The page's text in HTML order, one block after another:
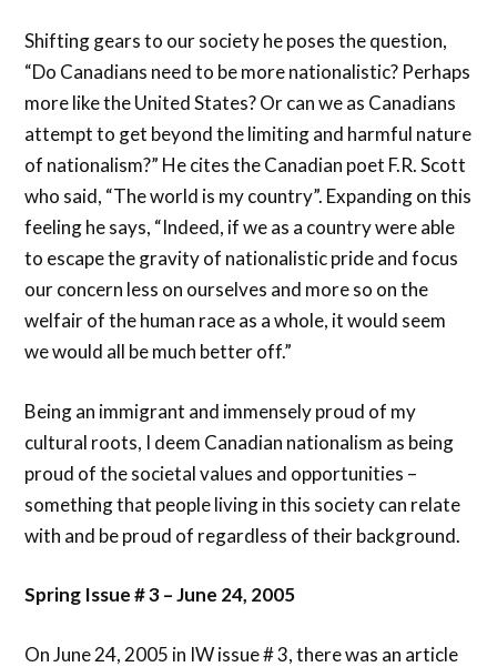
Shifting gears to our society he poses the question,
“Do Canadians need to be more nationalistic? Perhaps
more like the United States? Or can we as Canadians
attempt to get beyond the limiting and harmful nature
of nationalism?” He cites the Canadian poet F.R. Scott
who said, “The world is my country”. Expanding on this
feeling he says, “Indeed, if we as a country were able
to escape the gravity of nationalistic pride and focus
our concern less on ourselves and more so on the
welfair of the human race as a whole, it would seem
we would all be much better off.”
Being an immigrant and immensely proud of my
cultural roots, I deem Canadian nationalism as being
proud of the societal values and opportunities –
something that people living in this society can relate
with and be proud of regardless of their background.
Spring Issue # 3 – June 24, 2005
On June 24, 2005 in IW issue # 3, there was an article